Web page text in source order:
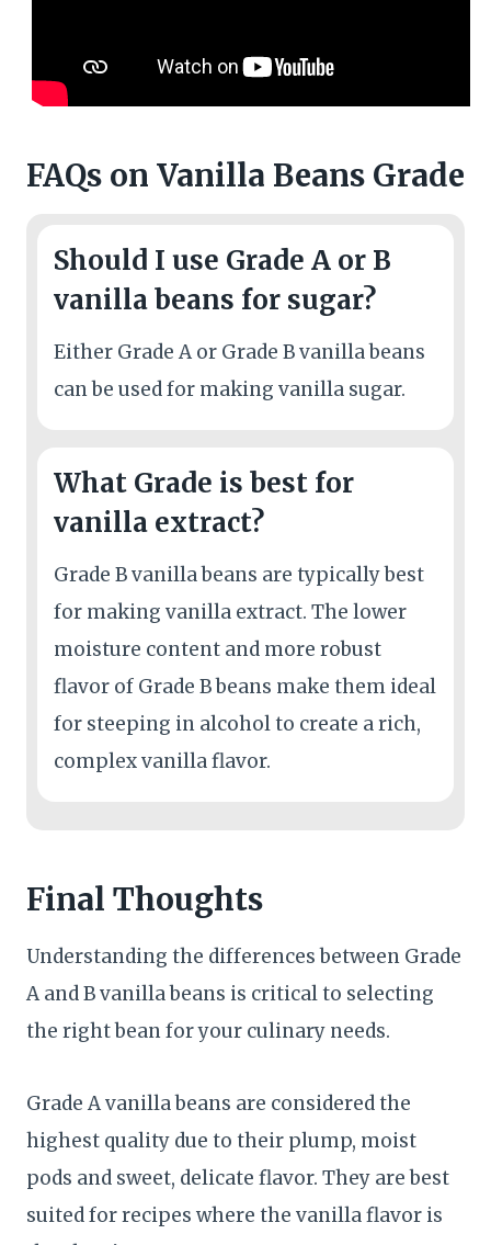
FAQs on Vanilla Beans Grade
Should I use Grade A or B
vanilla beans for sugar?
Either Grade A or Grade B vanilla beans
can be used for making vanilla sugar.
What Grade is best for
vanilla extract?
Grade B vanilla beans are typically best
for making vanilla extract. The lower
moisture content and more robust
flavor of Grade B beans make them ideal
for steeping in alcohol to create a rich,
complex vanilla flavor.
Final Thoughts
Understanding the differences between Grade
A and B vanilla beans is critical to selecting
the right bean for your culinary needs.
Grade A vanilla beans are considered the
highest quality due to their plump, moist
pods and sweet, delicate flavor. They are best
suited for recipes where the vanilla flavor is